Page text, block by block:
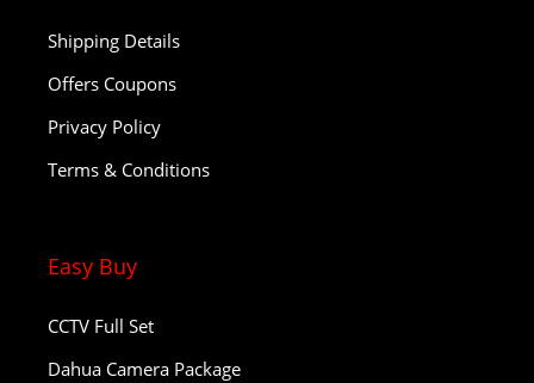
Shipping Details
Offers Coupons
Privacy Policy
Terms & Conditions
Easy Buy
CCTV Full Set
Dahua Camera Package